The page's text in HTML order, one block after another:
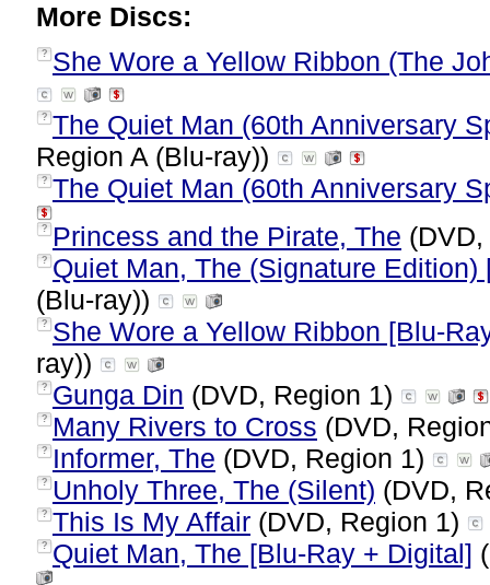
More Discs:
? She Wore a Yellow Ribbon (The
? The Quiet Man (60th Anniversary
Region A (Blu-ray))
? The Quiet Man (60th Anniversary
? Princess and the Pirate, The
? Quiet Man, The (Signature Edition)
(Blu-ray))
? She Wore a Yellow Ribbon [Blu-
ray))
? Gunga Din (DVD, Region 1)
? Many Rivers to Cross (DVD,
? Informer, The (DVD, Region 1)
? Unholy Three, The (Silent) (DVD,
? This Is My Affair (DVD, Region 1)
? Quiet Man, The [Blu-Ray + Digital]